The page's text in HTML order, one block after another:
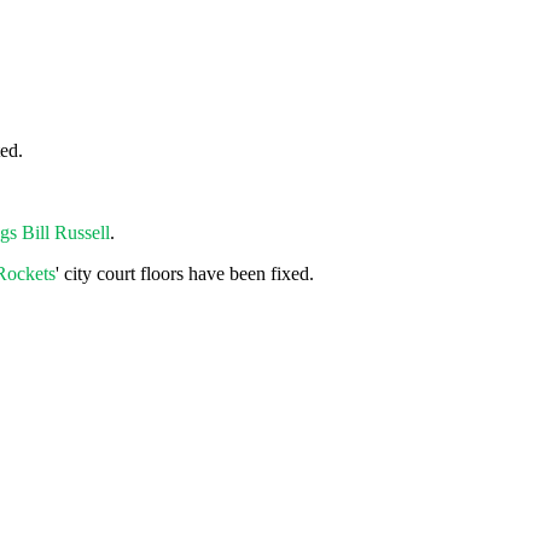
Bill Russell.
' city court floors have been fixed.